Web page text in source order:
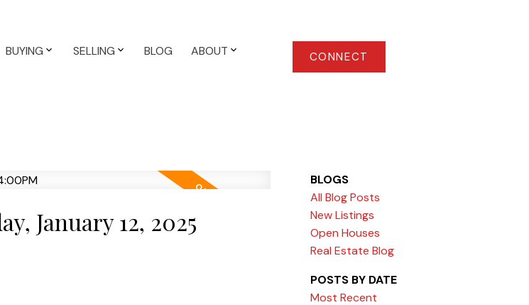
BUYING SELLING BLOG ABOUT CONNECT
January 12, 2025
BLOGS
All Blog Posts
New Listings
Open Houses
Real Estate Blog
POSTS BY DATE
Most Recent